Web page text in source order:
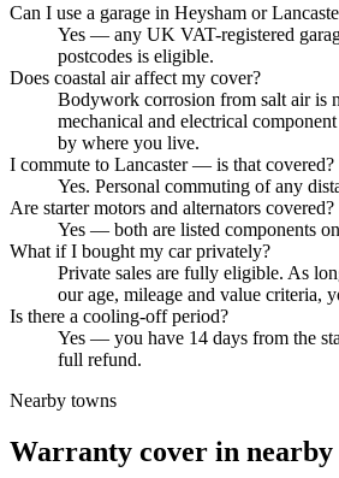
Can I use a garage in Heysham or
Yes — any UK VAT-registered
postcodes is eligible.
Does coastal air affect my cover?
Bodywork corrosion from salt air is
mechanical and electrical
by where you live.
I commute to Lancaster — is that covered?
Yes. Personal commuting of any
Are starter motors and alternators covered?
Yes — both are listed components
What if I bought my car privately?
Private sales are fully eligible. As
our age, mileage and value criteria,
Is there a cooling-off period?
Yes — you have 14 days from the
full refund.
Nearby towns
Warranty cover in nearby